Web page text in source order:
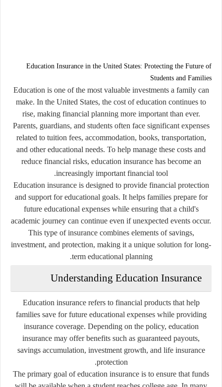
Education Insurance in the United States: Protecting the Future of
Students and Families
Education is one of the most valuable investments a family can
make. In the United States, the cost of education continues to
rise, making financial planning more important than ever.
Parents, guardians, and students often face significant expenses
related to tuition fees, accommodation, books, transportation,
and other educational needs. To help manage these costs and
reduce financial risks, education insurance has become an
increasingly important financial tool.
Education insurance is designed to provide financial protection
and support for educational goals. It helps families prepare for
future educational expenses while ensuring that a child's
academic journey can continue even if unexpected events occur.
This type of insurance combines elements of savings,
investment, and protection, making it a unique solution for long-
term educational planning.
Understanding Education Insurance
Education insurance refers to financial products that help
families save for future educational expenses while providing
insurance coverage. Depending on the policy, education
insurance may offer benefits such as guaranteed payouts,
savings accumulation, investment growth, and life insurance
protection.
The primary goal of education insurance is to ensure that funds